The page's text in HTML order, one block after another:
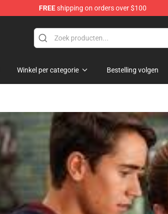
FREEshipping on orders over $100
Winkel per categorie Bestelling volgen